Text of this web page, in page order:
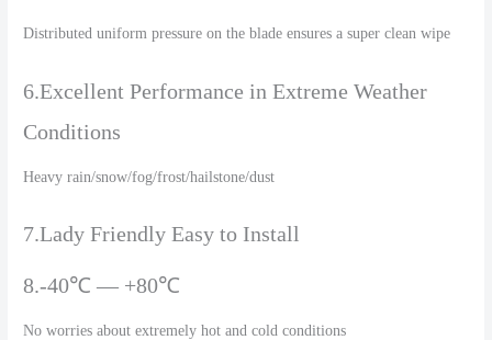
Distributed uniform pressure on the blade ensures a super clean wipe
6.Excellent Performance in Extreme Weather
Conditions
Heavy rain/snow/fog/frost/hailstone/dust
7.Lady Friendly Easy to Install
8.-40℃ — +80℃
No worries about extremely hot and cold conditions